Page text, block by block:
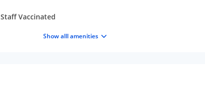
Staff Vaccinated
Show alll amenities